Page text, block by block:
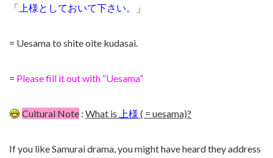
「上様としておいて下さい。」
= Uesama to shite oite kudasai.
= Please fill it out with “Uesama”
Cultural Note :What is 上様 ( = uesama)?
If you like Samurai drama, you might have heard they address